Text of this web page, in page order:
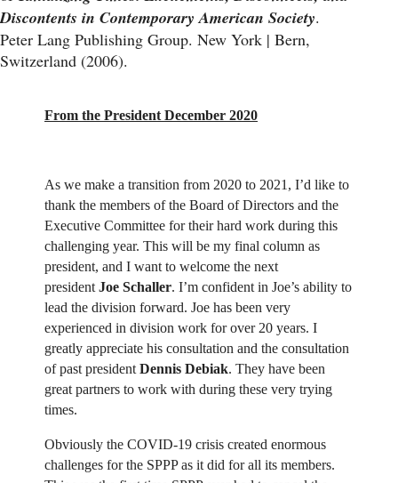
Discontents in Contemporary American Society.
Peter Lang Publishing Group. New York | Bern,
Switzerland (2006).
From the President December 2020
As we make a transition from 2020 to 2021, I’d like to
thank the members of the Board of Directors and the
Executive Committee for their hard work during this
challenging year. This will be my final column as
president, and I want to welcome the next
president Joe Schaller. I’m confident in Joe’s ability to
lead the division forward. Joe has been very
experienced in division work for over 20 years. I
greatly appreciate his consultation and the consultation
of past president Dennis Debiak. They have been
great partners to work with during these very trying
times.
Obviously the COVID-19 crisis created enormous
challenges for the SPPP as it did for all its members.